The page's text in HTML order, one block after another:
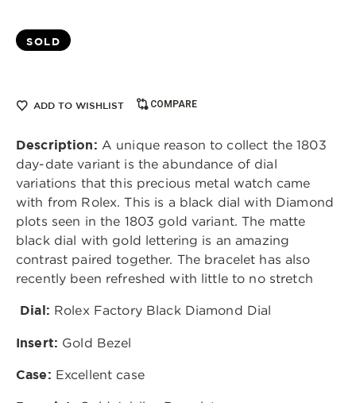
SOLD
ADD TO WISHLIST COMPARE
Description: A unique reason to collect the 1803
day-date variant is the abundance of dial
variations that this precious metal watch came
with from Rolex. This is a black dial with Diamond
plots seen in the 1803 gold variant. The matte
black dial with gold lettering is an amazing
contrast paired together. The bracelet has also
recently been refreshed with little to no stretch
Dial: Rolex Factory Black Diamond Dial
Insert: Gold Bezel
Case: Excellent case